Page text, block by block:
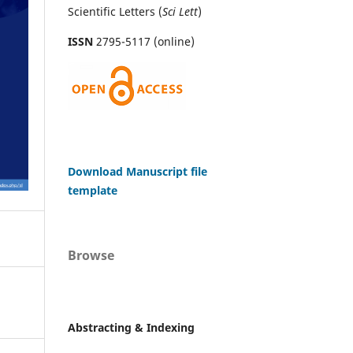
Scientific Letters (Sci Lett)
ISSN 2795-5117 (online)
Download Manuscript file
template
Browse
Abstracting & Indexing